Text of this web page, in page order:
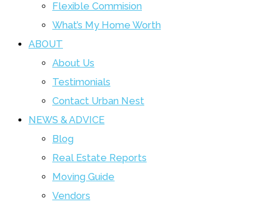
Flexible Commision
What’s My Home Worth
ABOUT
About Us
Testimonials
Contact Urban Nest
NEWS & ADVICE
Blog
Real Estate Reports
Moving Guide
Vendors